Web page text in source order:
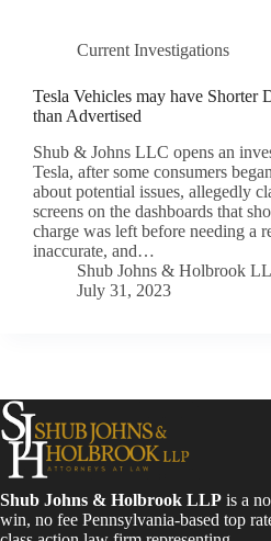
Current Investigations
Tesla Vehicles may have Shorter
than Advertised
Shub & Johns LLC opens an
Tesla, after some consumers
about potential issues, allegedly
screens on the dashboards that
charge was left before needing a
inaccurate, and…
Shub Johns & Holbrook
July 31, 2023
Shub Johns & Holbrook LLP is a no
win, no fee Pennsylvania-based top